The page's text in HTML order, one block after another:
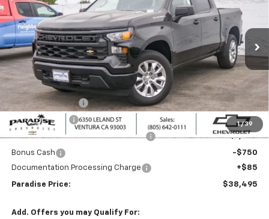
1 / 39
Special Offer
VIN:1GCPABEKXTZ405607Stock:261120Model: CC10543
In Stock Ext.
Less
MSRP: $46,245
Internet Price:
$42,245
Paradise Discount
-$4,000
Customer Cash -$2,000
Select Market Purchase Bonus Cash -$1,000
Bonus Cash
-$750
Documentation Processing Charge
+$85
Paradise Price: $38,495
Add. Offers you may Qualify For: